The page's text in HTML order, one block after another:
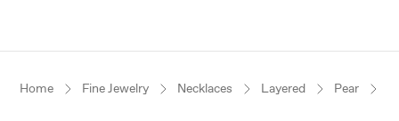
Home Fine Jewelry Necklaces Layered Pear